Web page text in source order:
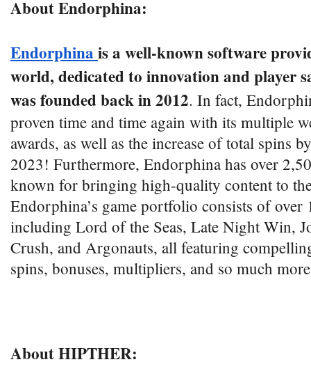
About Endorphina:
Endorphina is a well-known software
world, dedicated to innovation and player
was founded back in 2012. In fact,
proven time and time again with its multiple
awards, as well as the increase of total spins
2023! Furthermore, Endorphina has over
known for bringing high-quality content to
Endorphina’s game portfolio consists of over
including Lord of the Seas, Late Night Win,
Crush, and Argonauts, all featuring
spins, bonuses, multipliers, and so much
About HIPTHER: